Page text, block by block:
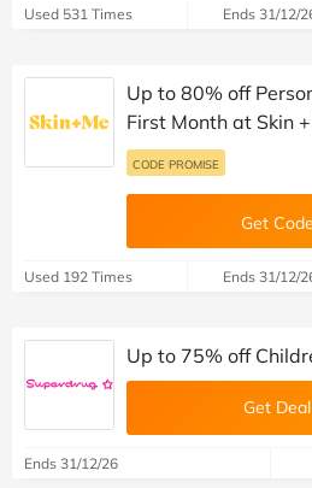
Used 531 Times Ends 31/12/
Up to 80% off
First Month at Skin
CODE PROMISE
Get Code
Used 192 Times Ends 31/12/
Up to 75% off
Get Deal
Ends 31/12/26